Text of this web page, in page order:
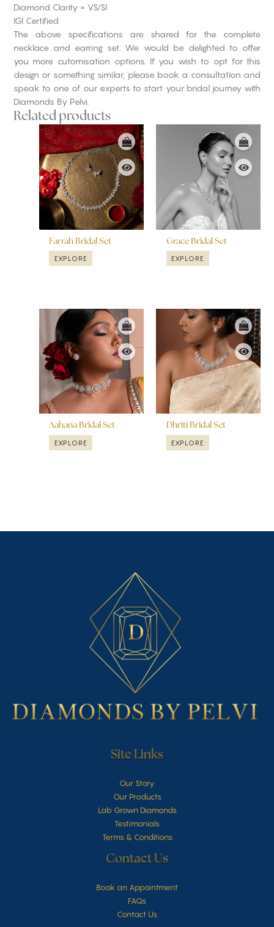
Diamond Clarity = VS/SI
IGI Certified
The above specifications are shared for the complete
necklace and earring set. We would be delighted to offer
you more cutomisation options. If you wish to opt for this
design or something similar, please book a consultation and
speak to one of our experts to start your bridal journey with
Diamonds By Pelvi.
Related products
Farrah Bridal Set
EXPLORE
Grace Bridal Set
EXPLORE
Aahana Bridal Set
EXPLORE
Dhriti Bridal Set
EXPLORE
Site Links
Our Story
Our Products
Lab Grown Diamonds
Testimonials
Terms & Conditions
Contact Us
Book an Appointment
FAQs
Contact Us